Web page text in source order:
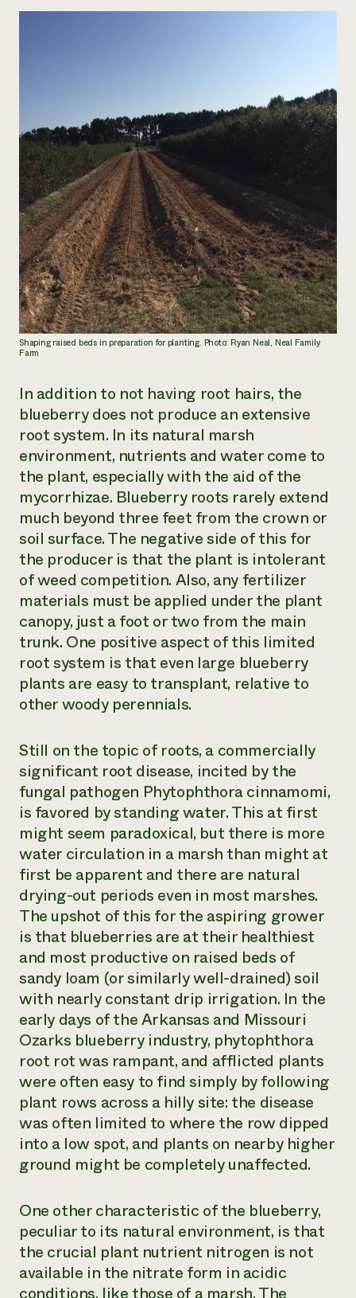
Shaping raised beds in preparation for planting. Photo: Ryan Neal, Neal Family
Farm
In addition to not having root hairs, the
blueberry does not produce an extensive
root system. In its natural marsh
environment, nutrients and water come to
the plant, especially with the aid of the
mycorrhizae. Blueberry roots rarely extend
much beyond three feet from the crown or
soil surface. The negative side of this for
the producer is that the plant is intolerant
of weed competition. Also, any fertilizer
materials must be applied under the plant
canopy, just a foot or two from the main
trunk. One positive aspect of this limited
root system is that even large blueberry
plants are easy to transplant, relative to
other woody perennials.
Still on the topic of roots, a commercially
significant root disease, incited by the
fungal pathogen Phytophthora cinnamomi,
is favored by standing water. This at first
might seem paradoxical, but there is more
water circulation in a marsh than might at
first be apparent and there are natural
drying-out periods even in most marshes.
The upshot of this for the aspiring grower
is that blueberries are at their healthiest
and most productive on raised beds of
sandy loam (or similarly well-drained) soil
with nearly constant drip irrigation. In the
early days of the Arkansas and Missouri
Ozarks blueberry industry, phytophthora
root rot was rampant, and afflicted plants
were often easy to find simply by following
plant rows across a hilly site: the disease
was often limited to where the row dipped
into a low spot, and plants on nearby higher
ground might be completely unaffected.
One other characteristic of the blueberry,
peculiar to its natural environment, is that
the crucial plant nutrient nitrogen is not
available in the nitrate form in acidic